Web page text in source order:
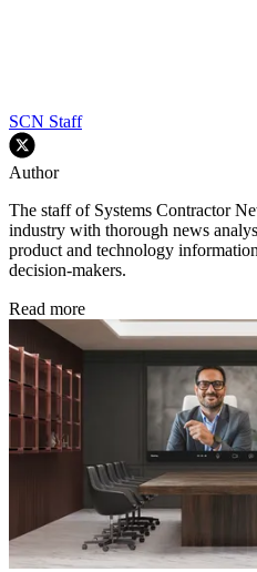
SCN Staff
Author
The staff of Systems Contractor
industry with thorough news
product and technology
decision-makers.
Read more